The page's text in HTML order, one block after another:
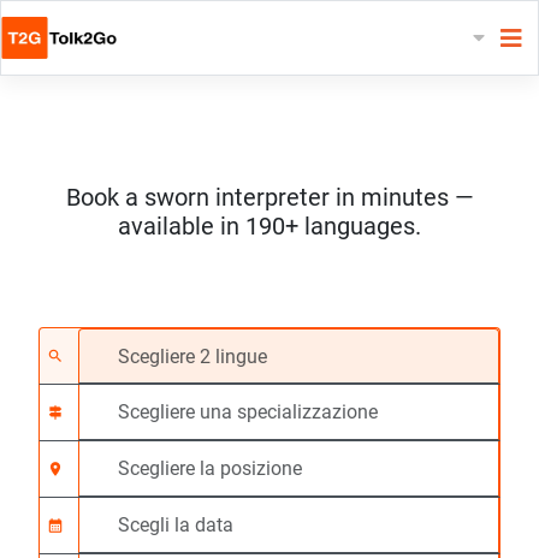
Book a sworn interpreter in minutes —
available in 190+ languages.
search Scegliere una
signpost
Scegliere la posizione
location_on
calendar_month
Ora di inizio (hh:mm)